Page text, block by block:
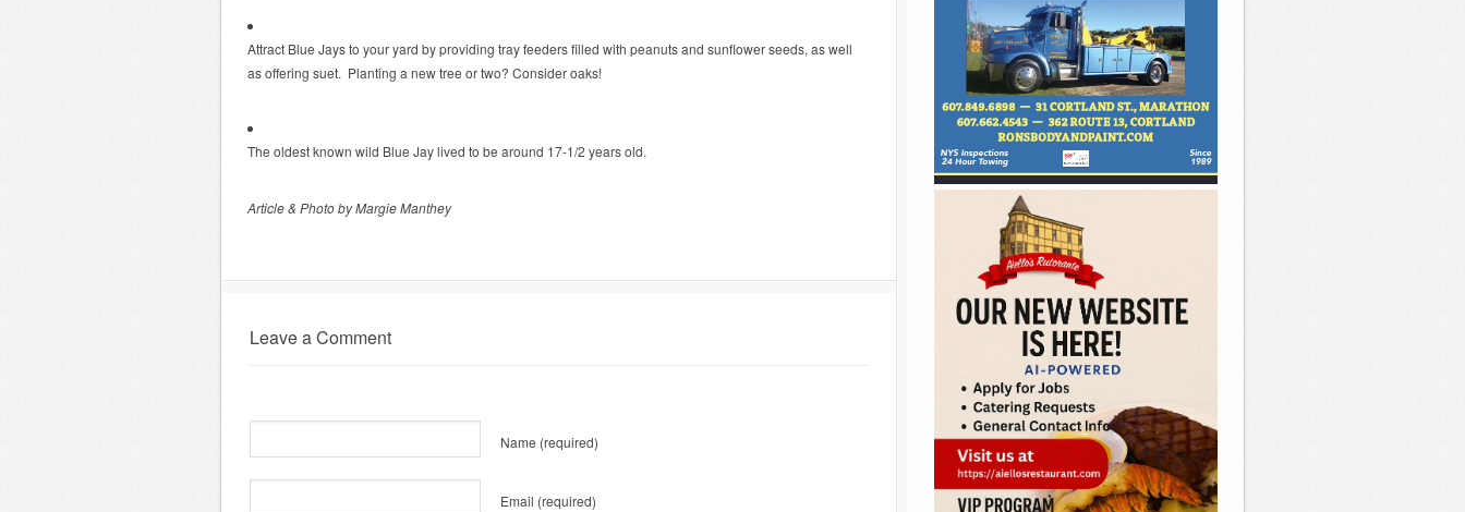
Attract Blue Jays to your yard by providing tray feeders filled with peanuts and sunflower seeds, as well
as offering suet. Planting a new tree or two? Consider oaks!
The oldest known wild Blue Jay lived to be around 17-1/2 years old.
Article & Photo by Margie Manthey
Leave a Comment
Name (required)
Email (required)